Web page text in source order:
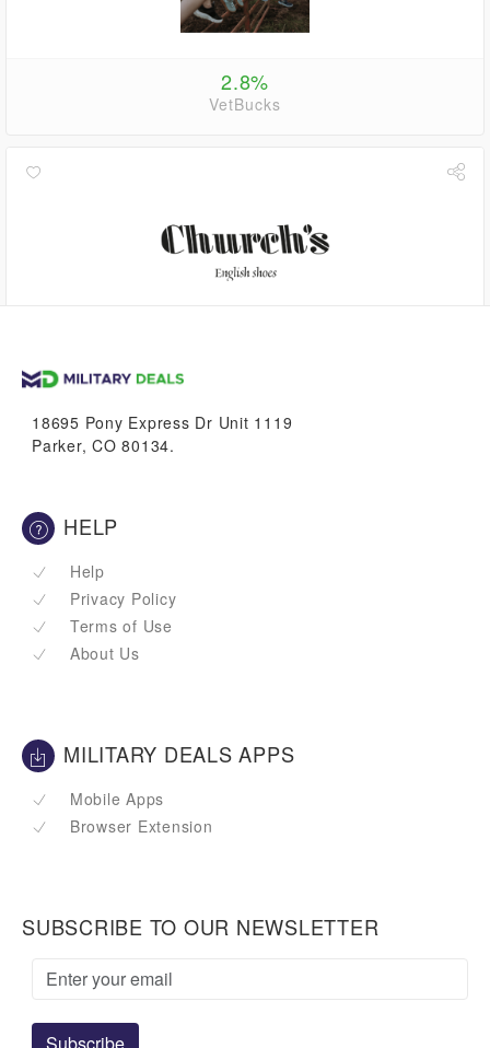
2.8%
VetBucks
18695 Pony Express Dr Unit 1119
Parker, CO 80134.
HELP
Help
Privacy Policy
Terms of Use
About Us
MILITARY DEALS APPS
Mobile Apps
Browser Extension
SUBSCRIBE TO OUR NEWSLETTER